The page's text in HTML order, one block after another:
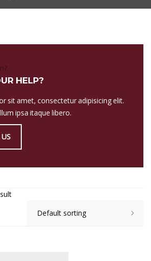
HELP?
sit amet, consectetur adipisicing elit.
ipsa itaque libero.